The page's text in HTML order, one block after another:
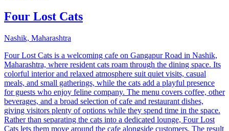
Four Lost Cats
Nashik, Maharashtra
Four Lost Cats is a welcoming cafe on Gangapur Road in Nashik,
Maharashtra, where resident cats roam through the dining space. Its
colorful interior and relaxed atmosphere suit quiet visits, casual
meals, and small gatherings, while the cats add a playful presence
for guests who enjoy feline company. The menu covers coffee, other
beverages, and a broad selection of cafe and restaurant dishes,
giving visitors plenty of options while they spend time in the space.
Rather than separating the cats into a dedicated lounge, Four Lost
Cats lets them move around the cafe alongside customers. The result